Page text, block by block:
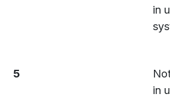
in
5
in